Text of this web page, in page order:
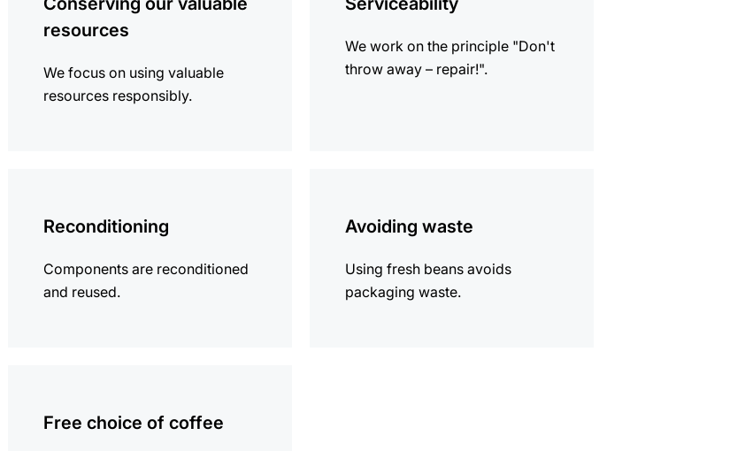
resources
We focus on using valuable
resources responsibly.
We work on the principle "Don't
throw away – repair!".
Reconditioning
Components are reconditioned
and reused.
Avoiding waste
Using fresh beans avoids
packaging waste.
Free choice of coffee